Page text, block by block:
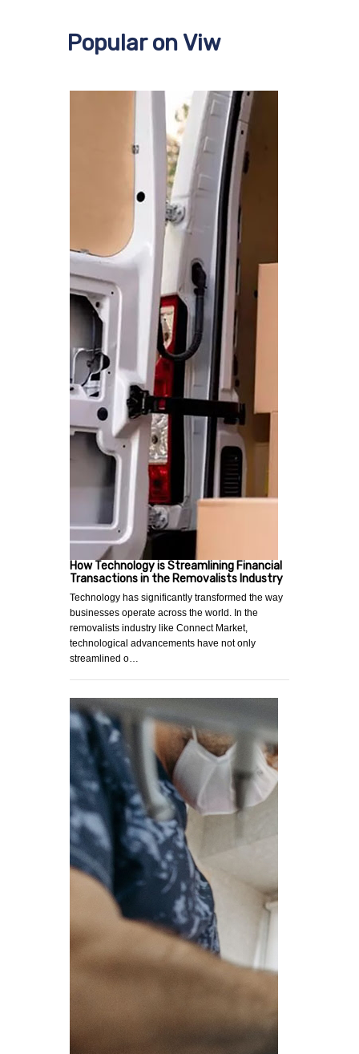
Popular on Viw
How Technology is Streamlining Financial
Transactions in the Removalists Industry
Technology has significantly transformed the way
businesses operate across the world. In the
removalists industry like Connect Market,
technological advancements have not only
streamlined o…